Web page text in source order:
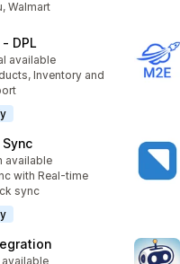
Walmart
DPL
available
Inventory and
available
with Real-time
sync
available